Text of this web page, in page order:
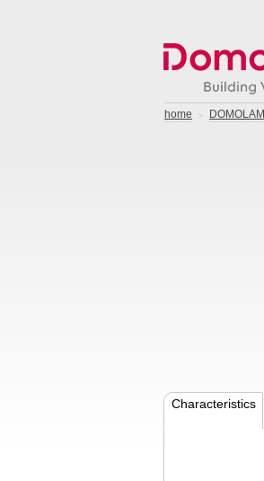
home DOMOLAM
Characteristics